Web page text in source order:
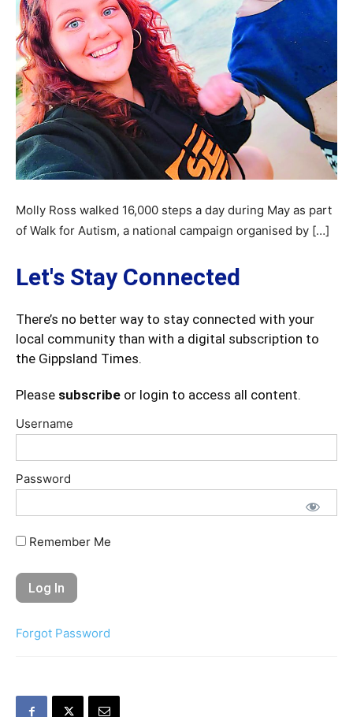
Molly Ross walked 16,000 steps a day during May as part
of Walk for Autism, a national campaign organised by […]
Let's Stay Connected
There’s no better way to stay connected with your
local community than with a digital subscription to
the Gippsland Times.
Please subscribe or login to access all content.
Username
Password
Remember Me
Forgot Password